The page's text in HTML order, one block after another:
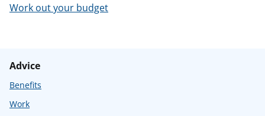
Work out your budget
Advice
Benefits
Work